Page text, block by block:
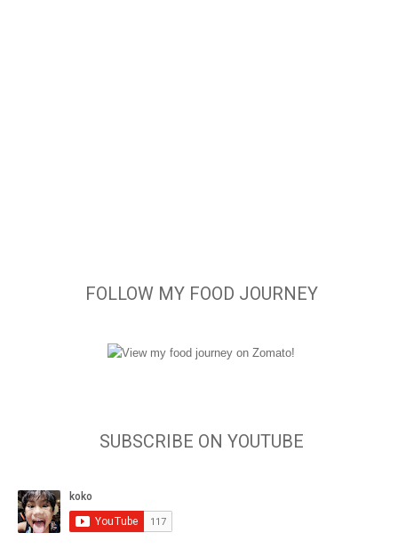
FOLLOW MY FOOD JOURNEY
SUBSCRIBE ON YOUTUBE